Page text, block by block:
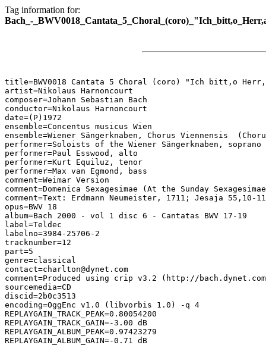
Tag information for:
Bach_-
title=BWV0018 Cantata 5 Choral (coro) "Ich bitt,o
artist=Nikolaus Harnoncourt
composer=Johann Sebastian Bach
conductor=Nikolaus Harnoncourt
date=(P)1972
ensemble=Concentus musicus Wien
ensemble=Wiener Sängerknaben, Chorus Viennensis
performer=Soloists of the Wiener Sängerknaben, soprano
performer=Paul Esswood, alto
performer=Kurt Equiluz, tenor
performer=Max van Egmond, bass
comment=Weimar Version
comment=Domenica Sexagesimae (At the Sunday
comment=Text: Erdmann Neumeister, 1711; Jesaja
opus=BWV 18
album=Bach 2000 - vol 1 disc 6 - Cantatas BWV 17-19
label=Teldec
labelno=3984-25706-2
tracknumber=12
part=5
genre=classical
contact=charlton@dynet.com
comment=Produced using crip v3.2 (http://
sourcemedia=CD
discid=2b0c3513
encoding=OggEnc v1.0 (libvorbis 1.0) -q 4
REPLAYGAIN_TRACK_PEAK=0.80054200
REPLAYGAIN_TRACK_GAIN=-3.00 dB
REPLAYGAIN_ALBUM_PEAK=0.97423279